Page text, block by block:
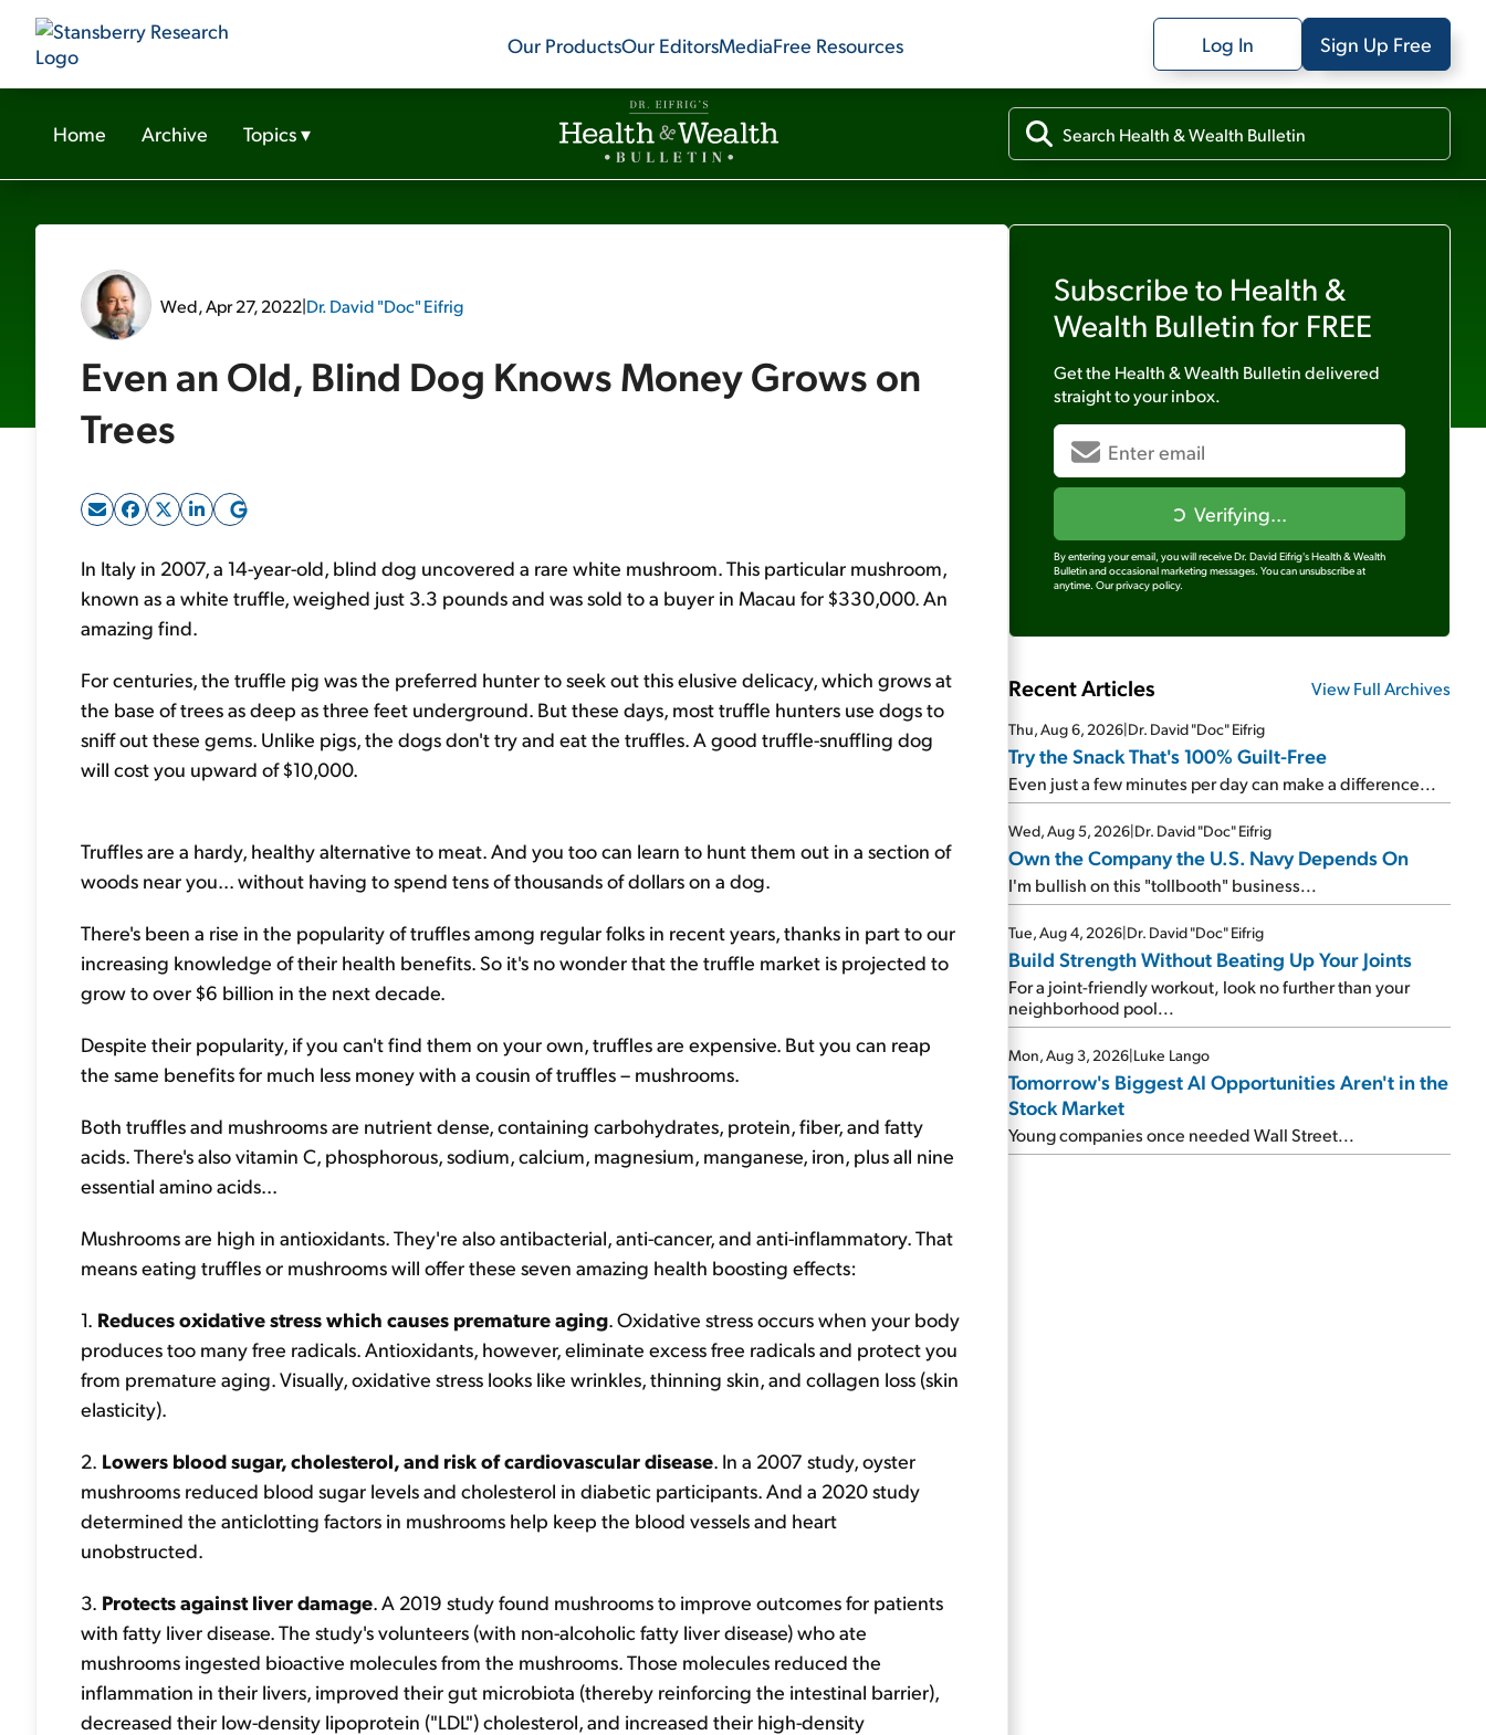
Our ProductsOur EditorsMediaFree Resources Log In Sign Up Free
Home Archive Topics▾
Wed, Apr 27, 2022|Dr. David "Doc" Eifrig
Even an Old, Blind Dog Knows Money Grows on
Trees
In Italy in 2007, a 14-year-old, blind dog uncovered a rare white mushroom. This particular mushroom,
known as a white truffle, weighed just 3.3 pounds and was sold to a buyer in Macau for $330,000. An
amazing find.
For centuries, the truffle pig was the preferred hunter to seek out this elusive delicacy, which grows at
the base of trees as deep as three feet underground. But these days, most truffle hunters use dogs to
sniff out these gems. Unlike pigs, the dogs don't try and eat the truffles. A good truffle-snuffling dog
will cost you upward of $10,000.
Truffles are a hardy, healthy alternative to meat. And you too can learn to hunt them out in a section of
woods near you... without having to spend tens of thousands of dollars on a dog.
There's been a rise in the popularity of truffles among regular folks in recent years, thanks in part to our
increasing knowledge of their health benefits. So it's no wonder that the truffle market is projected to
grow to over $6 billion in the next decade.
Despite their popularity, if you can't find them on your own, truffles are expensive. But you can reap
the same benefits for much less money with a cousin of truffles – mushrooms.
Both truffles and mushrooms are nutrient dense, containing carbohydrates, protein, fiber, and fatty
acids. There's also vitamin C, phosphorous, sodium, calcium, magnesium, manganese, iron, plus all nine
essential amino acids...
Mushrooms are high in antioxidants. They're also antibacterial, anti-cancer, and anti-inflammatory. That
means eating truffles or mushrooms will offer these seven amazing health boosting effects:
1. Reduces oxidative stresswhich causes premature aging. Oxidative stress occurs when your body
produces too many free radicals. Antioxidants, however, eliminate excess free radicals and protect you
from premature aging. Visually, oxidative stress looks like wrinkles, thinning skin, and collagen loss (skin
elasticity).
2. Lowers blood sugar, cholesterol, and risk of cardiovascular disease. In a 2007 study, oyster
mushrooms reduced blood sugar levels and cholesterol in diabetic participants. And a 2020 study
determined the anticlotting factors in mushrooms help keep the blood vessels and heart
unobstructed.
3. Protects against liver damage. A 2019 study found mushrooms to improve outcomes for patients
with fatty liver disease. The study's volunteers (with non-alcoholic fatty liver disease) who ate
mushrooms ingested bioactive molecules from the mushrooms. Those molecules reduced the
inflammation in their livers, improved their gut microbiota (thereby reinforcing the intestinal barrier),
decreased their low-density lipoprotein ("LDL") cholesterol, and increased their high-density
Subscribe to Health &
Wealth Bulletin for FREE
Get the Health & Wealth Bulletindelivered
straight to your inbox.
Verifying...
By entering your email, you will receive Dr. David Eifrig's Health & Wealth
Bulletin and occasional marketing messages. You can unsubscribe at
anytime. Our privacy policy.
Recent Articles View Full Archives
Thu, Aug 6, 2026|Dr. David "Doc" Eifrig
Try the Snack That's 100% Guilt-Free
Even just a few minutes per day can make a difference...
Wed, Aug 5, 2026|Dr. David "Doc" Eifrig
Own the Company the U.S. Navy Depends On
I'm bullish on this "tollbooth" business...
Tue, Aug 4, 2026|Dr. David "Doc" Eifrig
Build Strength Without Beating Up Your Joints
For a joint-friendly workout, look no further than your
neighborhood pool...
Mon, Aug 3, 2026|Luke Lango
Tomorrow's Biggest AI Opportunities Aren't in the
Stock Market
Young companies once needed Wall Street...